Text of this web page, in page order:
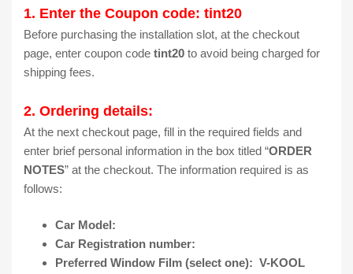
1. Enter the Coupon code: tint20
Before purchasing the installation slot, at the checkout
page, enter coupon code tint20 to avoid being charged for
shipping fees.
2. Ordering details:
At the next checkout page, fill in the required fields and
enter brief personal information in the box titled “ORDER
NOTES” at the checkout. The information required is as
follows:
Car Model:
Car Registration number:
Preferred Window Film (select one): V-KOOL